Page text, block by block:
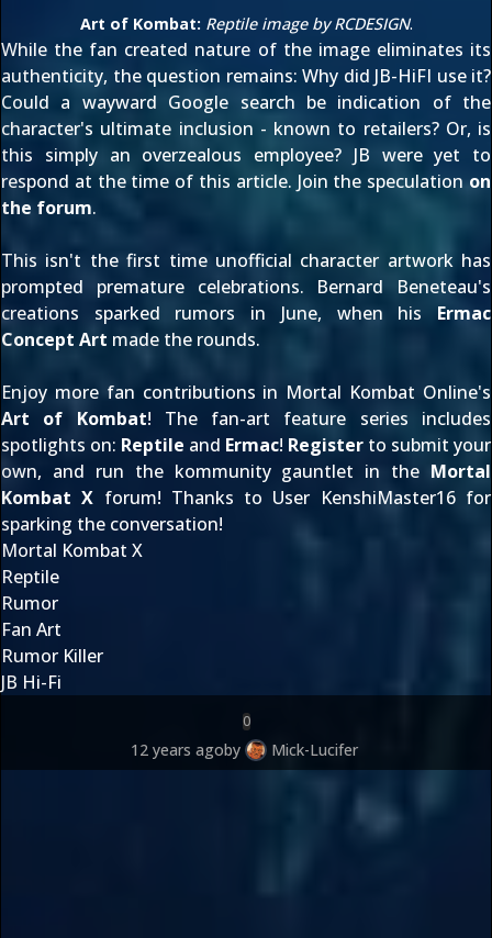
Art of Kombat: Reptile image byRCDESIGN.
While the fan created nature of the image eliminates its
authenticity, the question remains: Why did JB-HiFI use it?
Could a wayward Google search be indication of the
character's ultimate inclusion - known to retailers? Or, is
this simply an overzealous employee? JB were yet to
respond at the time of this article. Join the speculation on
the forum.
This isn't the first time unofficial character artwork has
prompted premature celebrations. Bernard Beneteau's
creations sparked rumors in June, when his Ermac
Concept Art made the rounds.
Enjoy more fan contributions in Mortal Kombat Online's
Art of Kombat! The fan-art feature series includes
spotlights on: Reptile and Ermac! Register to submit your
own, and run the kommunity gauntlet in the Mortal
Kombat X forum! Thanks to User KenshiMaster16for
sparking the conversation!
Mortal Kombat X
Reptile
Rumor
Fan Art
Rumor Killer
JB Hi-Fi
0
12 years agoby Mick-Lucifer